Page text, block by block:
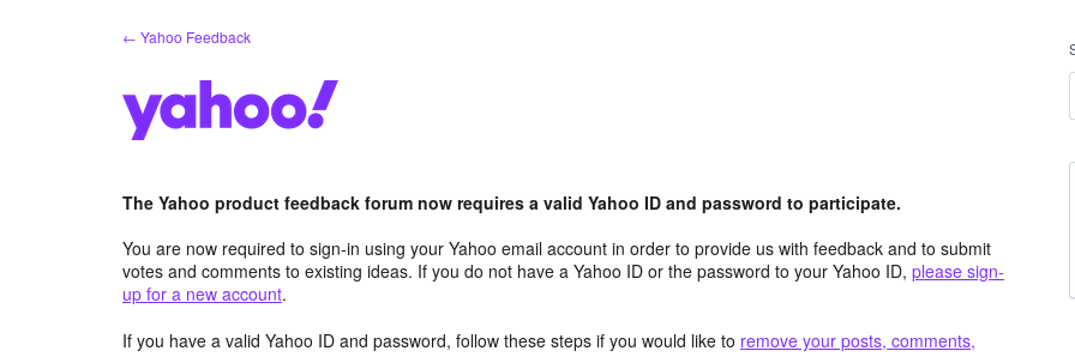
← Yahoo Feedback
The Yahoo product feedback forum now requires a valid Yahoo ID and password to participate.
You are now required to sign-in using your Yahoo email account in order to provide us with feedback and to submit
votes and comments to existing ideas. If you do not have a Yahoo ID or the password to your Yahoo ID, please sign-
up for a new account.
If you have a valid Yahoo ID and password, follow these steps if you would like to remove your posts, comments,